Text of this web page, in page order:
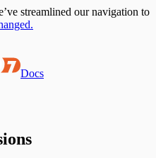
streamlined our navigation to
Docs